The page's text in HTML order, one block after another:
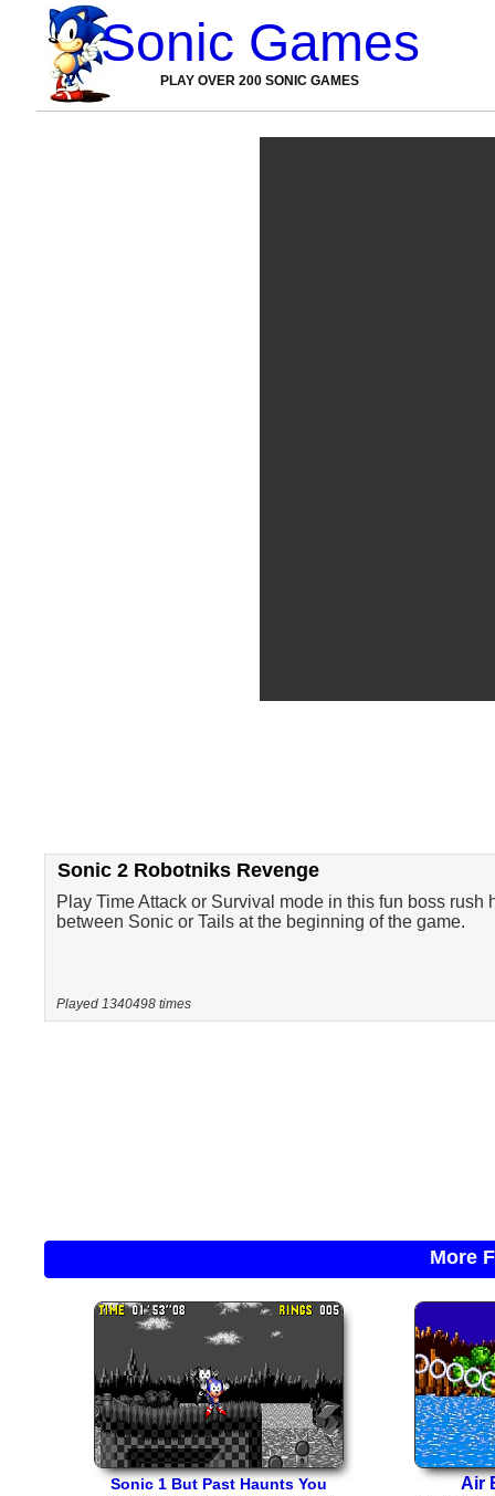
Sonic Games
PLAY OVER 200 SONIC GAMES
Sonic 2 Robotniks Revenge
Play Time Attack or Survival mode in this fun boss
between Sonic or Tails at the beginning of the game.
Played 1340498 times
More
Sonic 1 But Past Haunts You
Air